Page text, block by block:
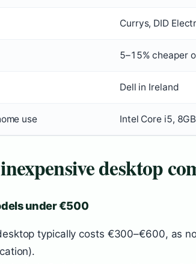
Currys, DID
5–15% cheaper
Dell in Ireland
use Intel Core i5,
desktop
under €500
typically costs €300–€600, as